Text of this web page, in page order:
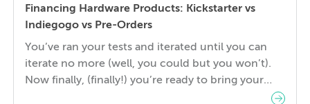
Financing Hardware Products: Kickstarter vs
Indiegogo vs Pre-Orders
You’ve ran your tests and iterated until you can
iterate no more (well, you could but you won’t).
Now finally, (finally!) you’re ready to bring your
product to the masses. But what’s the best way to